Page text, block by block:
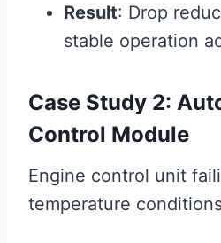
Result: Drop
stable operation
Case Study 2:
Control Module
Engine control unit
temperature